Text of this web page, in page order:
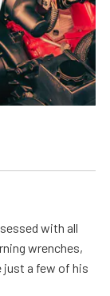
with all
wrenches,
just a few of his